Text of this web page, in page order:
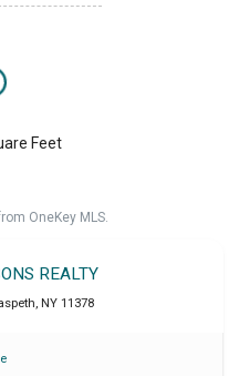
Feet
OneKey MLS.
REALTY
NY 11378